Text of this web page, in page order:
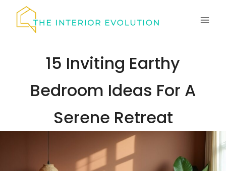
15 Inviting Earthy
Bedroom Ideas For A
Serene Retreat